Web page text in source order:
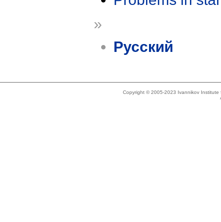
»
Русский
Copyright © 2005-2023 Ivannikov Institute